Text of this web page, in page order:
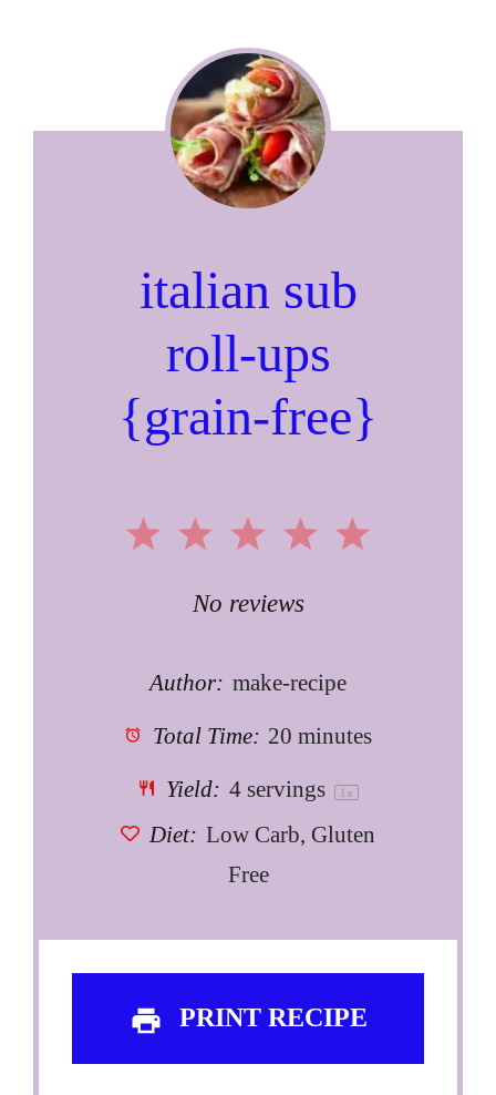
italian sub
roll-ups
{grain-free}
5
4
3
Stars
2
Stars
1
Star
No reviews
Author: make-recipe
Total Time: 20 minutes
Yield: 4servings 1 x
Diet: Low Carb, Gluten
Free
PRINT RECIPE